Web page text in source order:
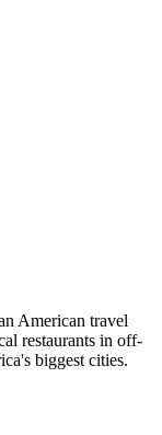
American travel
restaurants in off-
biggest cities.